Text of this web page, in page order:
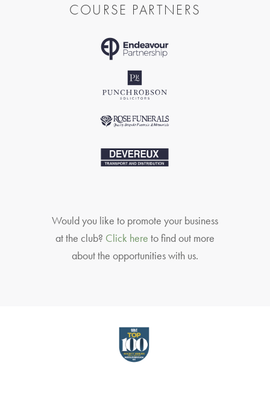
COURSE PARTNERS
Would you like to promote your business
at the club? Click here to find out more
about the opportunities with us.